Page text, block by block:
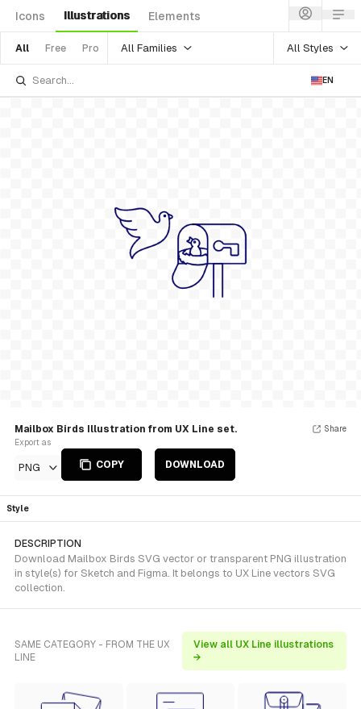
Icons Illustrations Elements
All Free Pro All Families All Styles
EN
Mailbox Birds Illustration from UX Line set.
Export as
PNG COPY DOWNLOAD
Share
Style
DESCRIPTION
Download Mailbox Birds SVG vector or transparent PNG illustration
in style(s) for Sketch and Figma. It belongs to UX Line vectors SVG
collection.
SAME CATEGORY - FROM THE UX
LINE
View all UX Line illustrations
→